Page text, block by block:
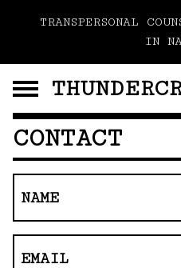
TRANSPERSONAL
IN
CONTACT
NAME
EMAIL